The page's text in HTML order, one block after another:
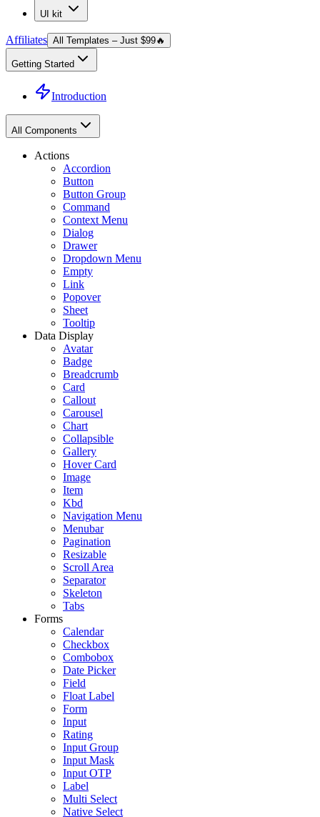
UI kit
Affiliates All Templates – Just $99🔥
Getting Started
Introduction
All Components
Actions
Accordion
Button
Button Group
Command
Context Menu
Dialog
Drawer
Dropdown Menu
Empty
Link
Popover
Sheet
Tooltip
Data Display
Avatar
Badge
Breadcrumb
Card
Callout
Carousel
Chart
Collapsible
Gallery
Hover Card
Image
Item
Kbd
Navigation Menu
Menubar
Pagination
Resizable
Scroll Area
Separator
Skeleton
Tabs
Forms
Calendar
Checkbox
Combobox
Date Picker
Field
Float Label
Form
Input
Rating
Input Group
Input Mask
Input OTP
Label
Multi Select
Native Select